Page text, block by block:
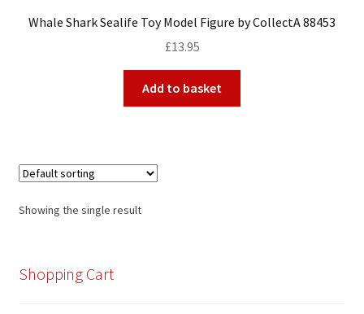
Cart
Whale Shark Sealife Toy Model Figure by CollectA 88453
£13.95
Add to basket
Showing the single result
Shopping Cart